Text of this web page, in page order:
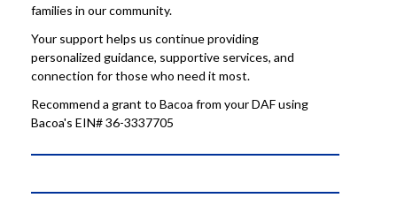
families in our community.
Your support helps us continue providing
personalized guidance, supportive services, and
connection for those who need it most.
Recommend a grant to Bacoa from your DAF using
Bacoa's EIN# 36-3337705